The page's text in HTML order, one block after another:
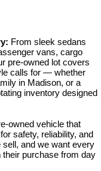
From sleek sedans
vans, cargo
pre-owned lot covers
calls for — whether
in Madison, or a
inventory designed
owned vehicle that
safety, reliability, and
sell, and we want every
their purchase from day